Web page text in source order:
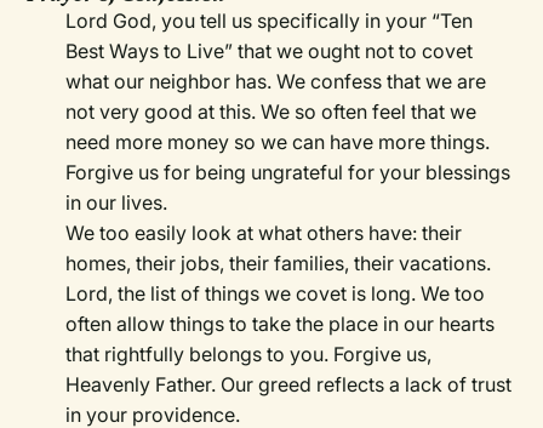
Lord God, you tell us specifically in your “Ten
Best Ways to Live” that we ought not to covet
what our neighbor has. We confess that we are
not very good at this. We so often feel that we
need more money so we can have more things.
Forgive us for being ungrateful for your blessings
in our lives.
We too easily look at what others have: their
homes, their jobs, their families, their vacations.
Lord, the list of things we covet is long. We too
often allow things to take the place in our hearts
that rightfully belongs to you. Forgive us,
Heavenly Father. Our greed reflects a lack of trust
in your providence.